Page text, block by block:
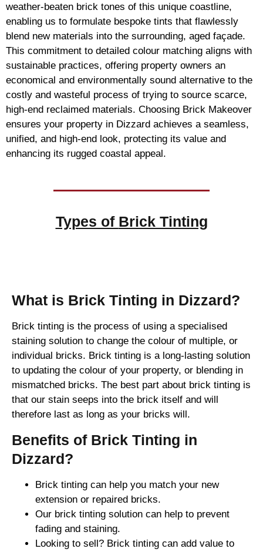
weather-beaten brick tones of this unique coastline,
enabling us to formulate bespoke tints that flawlessly
blend new materials into the surrounding, aged façade.
This commitment to detailed colour matching aligns with
sustainable practices, offering property owners an
economical and environmentally sound alternative to the
costly and wasteful process of trying to source scarce,
high-end reclaimed materials. Choosing Brick Makeover
ensures your property in Dizzard achieves a seamless,
unified, and high-end look, protecting its value and
enhancing its rugged coastal appeal.
Types of Brick Tinting
What is Brick Tinting in Dizzard?
Brick tinting is the process of using a specialised
staining solution to change the colour of multiple, or
individual bricks. Brick tinting is a long-lasting solution
to updating the colour of your property, or blending in
mismatched bricks. The best part about brick tinting is
that our stain seeps into the brick itself and will
therefore last as long as your bricks will.
Benefits of Brick Tinting in
Dizzard?
Brick tinting can help you match your new
extension or repaired bricks.
Our brick tinting solution can help to prevent
fading and staining.
Looking to sell? Brick tinting can add value to